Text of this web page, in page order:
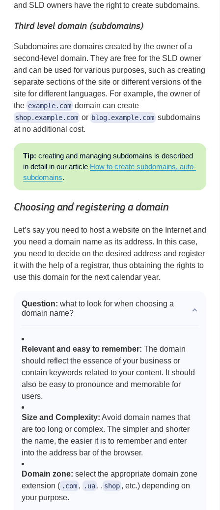
and SLD owners have the right to create subdomains.
Third level domain (subdomains)
Subdomains are domains created by the owner of a
second-level domain. They are free for the SLD owner
and can be used for various purposes, such as creating
separate sections of the site or different versions of the
site for different languages. For example, the owner of
the example.com domain can create
shop.example.com or blog.example.com subdomains
at no additional cost.
Tip: creating and managing subdomains is described
in detail in our article How to create subdomains, auto-
subdomains.
Choosing and registering a domain
Let’s say you need to host a website on the Internet and
you need a domain name as its address. In this case,
you need to decide on the desired address and register
it with the help of a registrar, thus obtaining the rights to
use this domain for the next calendar year.
Question: what to look for when choosing a
domain name?
Relevant and easy to remember: The domain
should reflect the essence of your business or
contain keywords related to your content. It should
also be easy to pronounce and memorable for
users.
Size and Complexity: Avoid domain names that
are too long or complex. The simpler and shorter
the name, the easier it is to remember and enter
into the address bar of the browser.
Domain zone: select the appropriate domain zone
extension ( .com , .ua , . shop , etc.) depending on
your purpose.